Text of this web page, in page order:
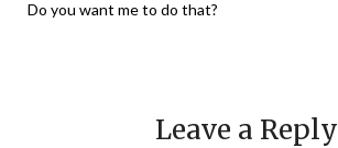
Do you want me to do that?
Leave a Reply